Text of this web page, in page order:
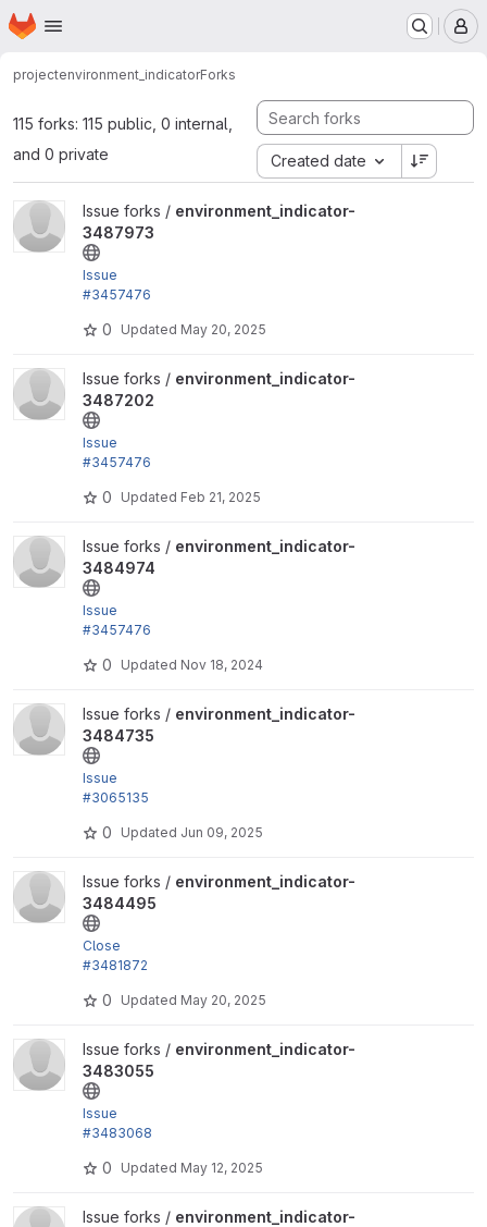
Skip to main content
Homepage
projectenvironment_indicatorForks
115 forks: 115 public, 0 internal,
and 0 private
Created date
View environment_indicator-3487973 project
Issue forks / environment_indicator-
3487973
Issue
#3457476
i.yml
0 Updated May 20, 2025
View environment_indicator-3487202 project
Issue forks / environment_indicator-
3487202
Issue
#3457476
i.yml
0 Updated Feb 21, 2025
View environment_indicator-3484974 project
Issue forks / environment_indicator-
3484974
Issue
#3457476
i.yml
0 Updated Nov 18, 2024
View environment_indicator-3484735 project
Issue forks / environment_indicator-
3484735
Issue
#3065135
#3092900
0 Updated Jun 09, 2025
View environment_indicator-3484495 project
Issue forks / environment_indicator-
3484495
Close
#3481872
0 Updated May 20, 2025
View environment_indicator-3483055 project
Issue forks / environment_indicator-
3483055
Issue
#3483068
block...
0 Updated May 12, 2025
View environment_indicator-3483905 project
Issue forks / environment_indicator-